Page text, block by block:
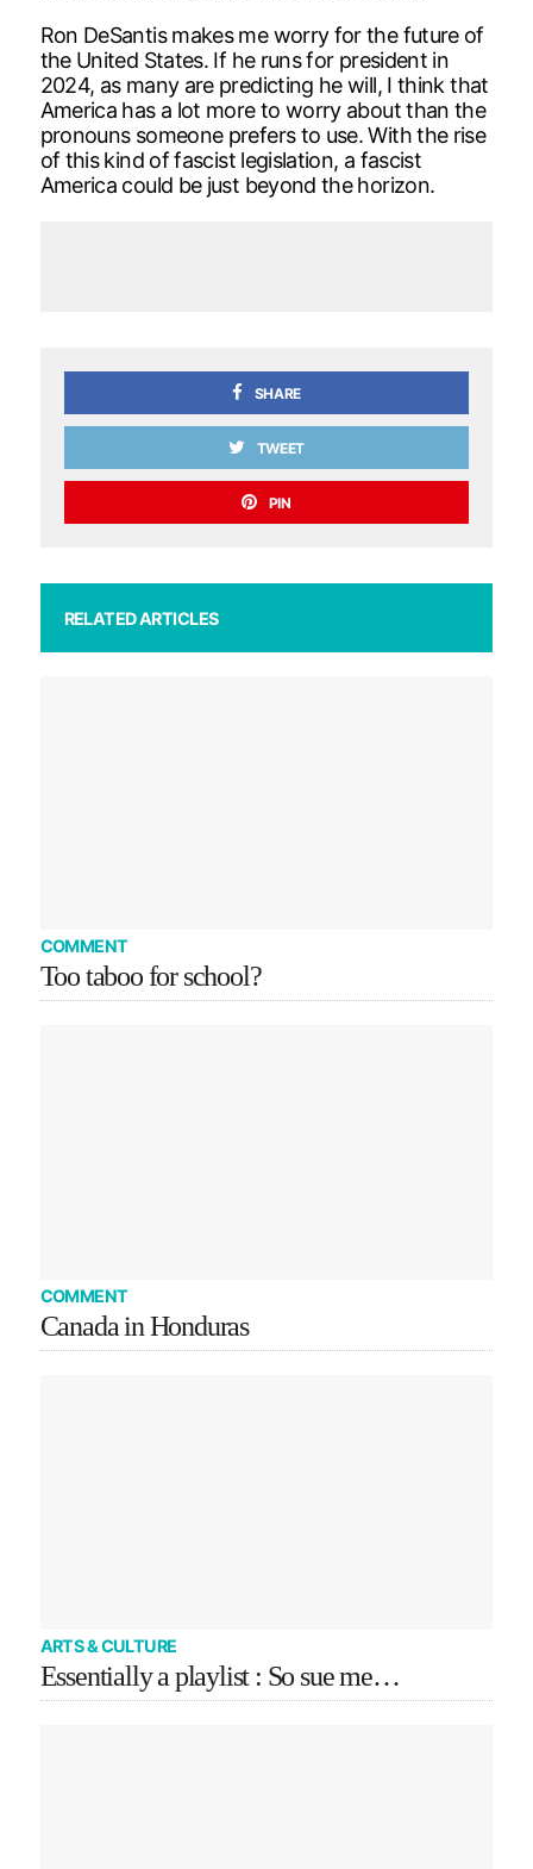
Ron DeSantis makes me worry for the future of
the United States. If he runs for president in
2024, as many are predicting he will, I think that
America has a lot more to worry about than the
pronouns someone prefers to use. With the rise
of this kind of fascist legislation, a fascist
America could be just beyond the horizon.
SHARE
TWEET
PIN
RELATED ARTICLES
COMMENT
Too taboo for school?
COMMENT
Canada in Honduras
ARTS & CULTURE
Essentially a playlist : So sue me…